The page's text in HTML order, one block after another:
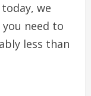
we
you need to
less than